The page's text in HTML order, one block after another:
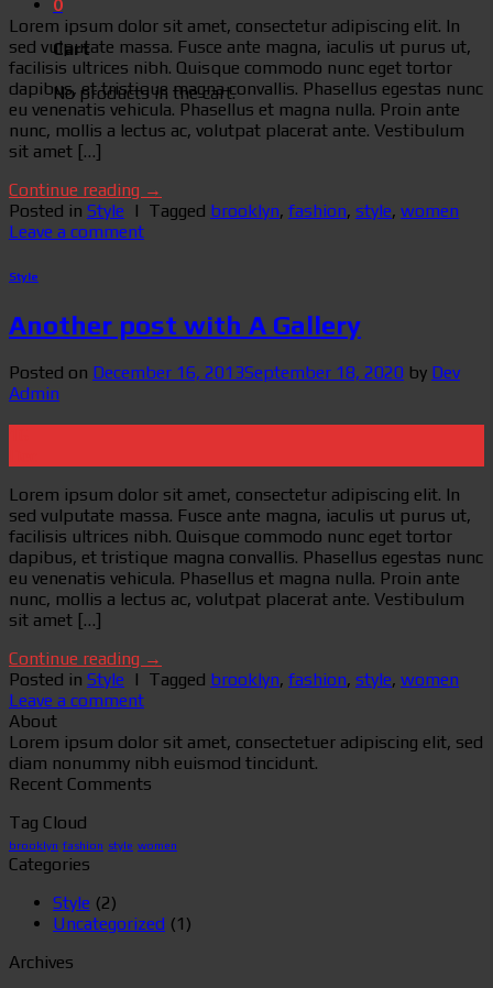
Cart
No products in the cart.
Lorem ipsum dolor sit amet, consectetur adipiscing elit. In
sed vulputate massa. Fusce ante magna, iaculis ut purus ut,
facilisis ultrices nibh. Quisque commodo nunc eget tortor
dapibus, et tristique magna convallis. Phasellus egestas nunc
eu venenatis vehicula. Phasellus et magna nulla. Proin ante
nunc, mollis a lectus ac, volutpat placerat ante. Vestibulum
sit amet […]
Continue reading →
Posted in Style | Tagged brooklyn, fashion, style, women
Leave a comment
Style
Another post with A Gallery
Posted on December 16, 2013September 18, 2020 by Dev
Admin
Lorem ipsum dolor sit amet, consectetur adipiscing elit. In
sed vulputate massa. Fusce ante magna, iaculis ut purus ut,
facilisis ultrices nibh. Quisque commodo nunc eget tortor
dapibus, et tristique magna convallis. Phasellus egestas nunc
eu venenatis vehicula. Phasellus et magna nulla. Proin ante
nunc, mollis a lectus ac, volutpat placerat ante. Vestibulum
sit amet […]
Continue reading →
Posted in Style | Tagged brooklyn, fashion, style, women
Leave a comment
About
Lorem ipsum dolor sit amet, consectetuer adipiscing elit, sed
diam nonummy nibh euismod tincidunt.
Recent Comments
Tag Cloud
brooklyn fashion style women
Categories
Style (2)
Uncategorized (1)
Archives